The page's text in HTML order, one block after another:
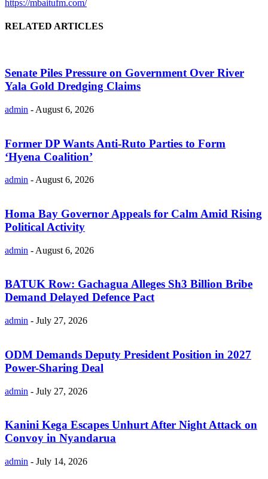
https://mbaitufm.com/
RELATED ARTICLES
Senate Piles Pressure on Government Over River
Yala Gold Dredging Claims
admin - August 6, 2026
Former DP Wants Anti-Ruto Parties to Form
‘Hyena Coalition’
admin - August 6, 2026
Homa Bay Governor Appeals for Calm Amid Rising
Political Activity
admin - August 6, 2026
BATUK Row: Gachagua Alleges Sh3 Billion Bribe
Demand Delayed Defence Pact
admin - July 27, 2026
ODM Demands Deputy President Position in 2027
Power-Sharing Deal
admin - July 27, 2026
Kanini Kega Escapes Unhurt After Night Attack on
Convoy in Nyandarua
admin - July 14, 2026